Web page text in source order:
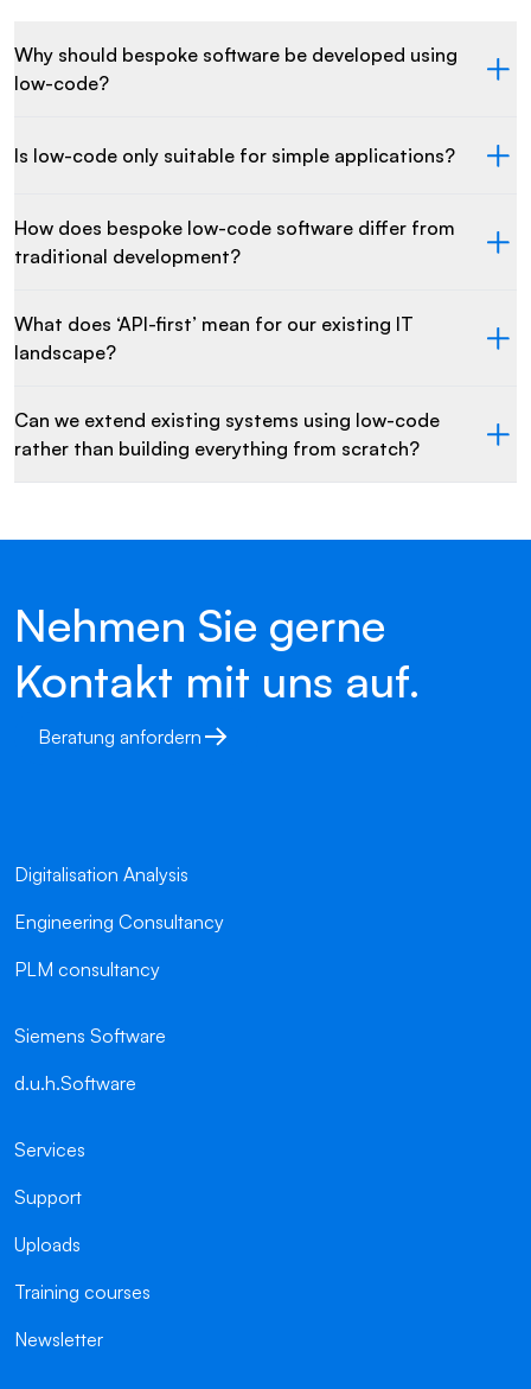
Why should bespoke software be developed using
low-code?
Is low-code only suitable for simple applications?
How does bespoke low-code software differ from
traditional development?
What does ‘API-first’ mean for our existing IT
landscape?
Can we extend existing systems using low-code
rather than building everything from scratch?
Nehmen Sie gerne
Kontakt mit uns auf.
Beratung anfordern
Digitalisation Analysis
Engineering Consultancy
PLM consultancy
Siemens Software
d.u.h.Software
Services
Support
Uploads
Training courses
Newsletter